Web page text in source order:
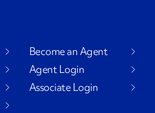
Become an Agent
Agent Login
Associate Login